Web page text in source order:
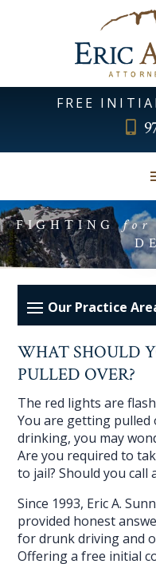
FREE
FIGHTINGfor
WHAT SHOULD
PULLED OVER?
The red lights are
You are getting pulled
drinking, you may
Are you required to
to jail? Should you call
Since 1993, Eric A.
provided honest
for drunk driving and
Offering a free initial